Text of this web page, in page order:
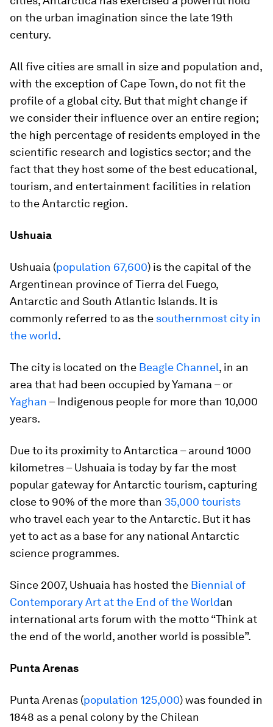
on the urban imagination since the late 19th
century.
All five cities are small in size and population and,
with the exception of Cape Town, do not fit the
profile of a global city. But that might change if
we consider their influence over an entire region;
the high percentage of residents employed in the
scientific research and logistics sector; and the
fact that they host some of the best educational,
tourism, and entertainment facilities in relation
to the Antarctic region.
Ushuaia
Ushuaia (population 67,600) is the capital of the
Argentinean province of Tierra del Fuego,
Antarctic and South Atlantic Islands. It is
commonly referred to as the southernmost city in
the world.
The city is located on the Beagle Channel, in an
area that had been occupied by Yamana – or
Yaghan – Indigenous people for more than 10,000
years.
Due to its proximity to Antarctica – around 1000
kilometres – Ushuaia is today by far the most
popular gateway for Antarctic tourism, capturing
close to 90% of the more than 35,000 tourists
who travel each year to the Antarctic. But it has
yet to act as a base for any national Antarctic
science programmes.
Since 2007, Ushuaia has hosted the Biennial of
Contemporary Art at the End of the Worldan
international arts forum with the motto “Think at
the end of the world, another world is possible”.
Punta Arenas
Punta Arenas (population 125,000) was founded in
1848 as a penal colony by the Chilean